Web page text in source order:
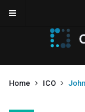
Home ICO